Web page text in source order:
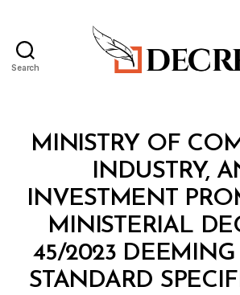
Search
Categories
MINISTRY OF
INDUSTRY,
INVESTMENT
MINISTERIAL
45/2023
STANDARD